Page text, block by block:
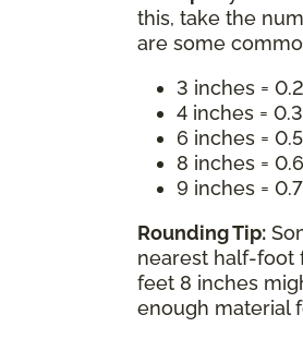
this, take the
are some
3 inches =
4 inches =
6 inches =
8 inches =
9 inches =
Rounding Tip:
nearest half-foot
feet 8 inches
enough material